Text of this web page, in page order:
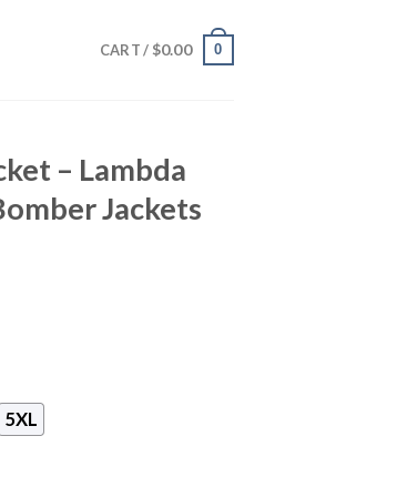
CART / $0.00 0
– Lambda
Jackets
5XL